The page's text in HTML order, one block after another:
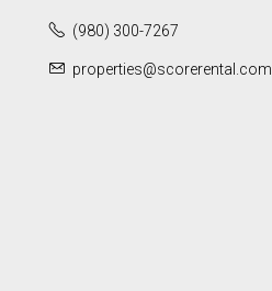
(980) 300-7267
properties@scorerental.com